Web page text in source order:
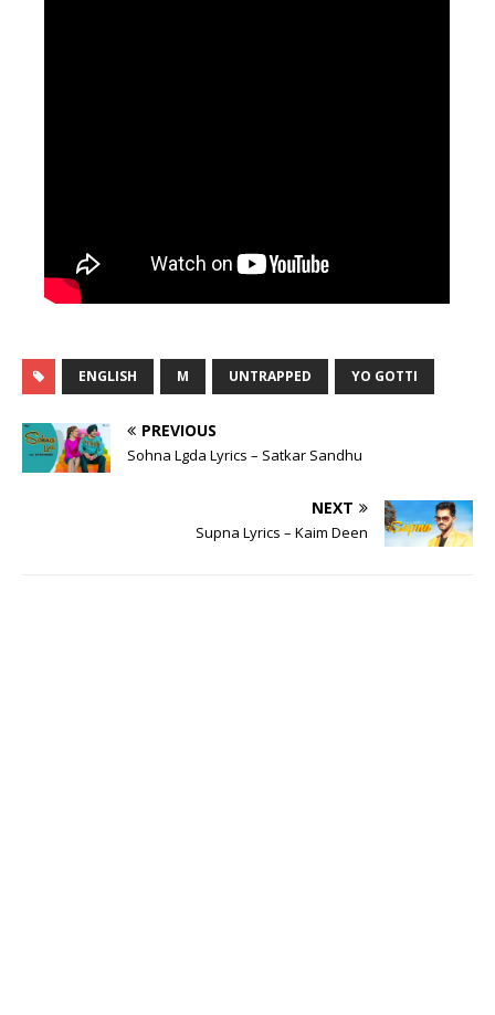
ENGLISH M UNTRAPPED YO GOTTI
PREVIOUS
Sohna Lgda Lyrics – Satkar Sandhu
NEXT
Supna Lyrics – Kaim Deen